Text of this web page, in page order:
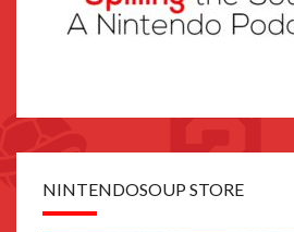
NINTENDOSOUP STORE